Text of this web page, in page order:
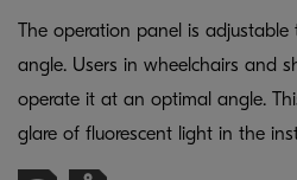
The operation panel is
angle. Users in wheelchairs and
operate it at an optimal angle.
glare of fluorescent light in the